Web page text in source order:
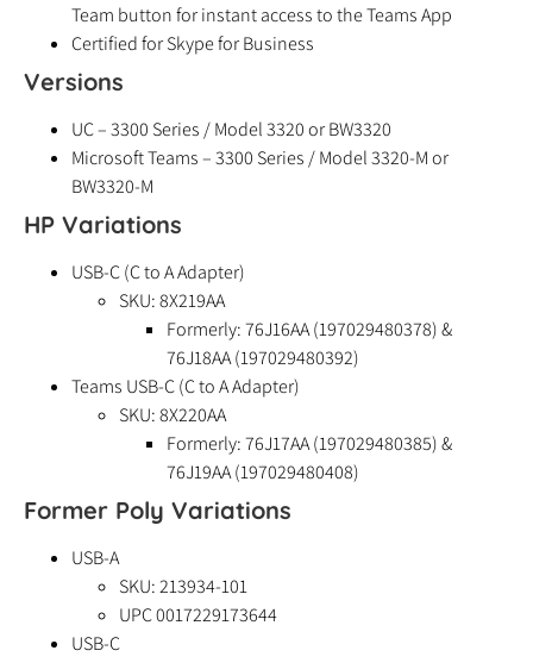
Team button for instant access to the Teams App
Certified for Skype for Business
Versions
UC – 3300 Series / Model 3320 or BW3320
Microsoft Teams – 3300 Series / Model 3320-M or
BW3320-M
HP Variations
USB-C (C to A Adapter)
SKU: 8X219AA
Formerly: 76J16AA (197029480378) &
76J18AA (197029480392)
Teams USB-C (C to A Adapter)
SKU: 8X220AA
Formerly: 76J17AA (197029480385) &
76J19AA (197029480408)
Former Poly Variations
USB-A
SKU: 213934-101
UPC 0017229173644
USB-C